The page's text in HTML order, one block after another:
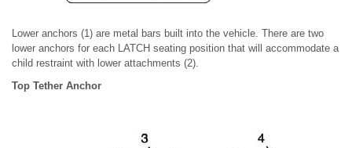
Lower anchors (1) are metal bars built into the vehicle. There are two
lower anchors for each LATCH seating position that will accommodate a
child restraint with lower attachments (2).
Top Tether Anchor